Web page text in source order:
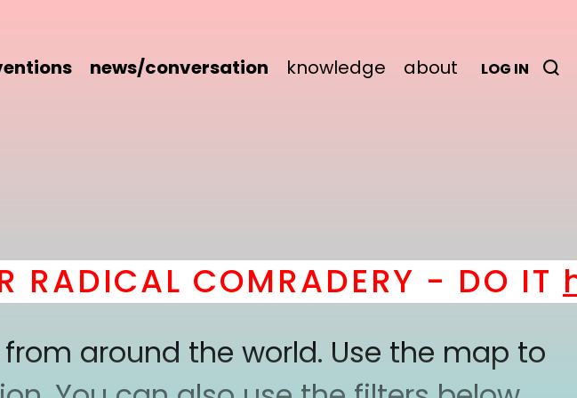
news/conversation knowledge about LOG IN
COMRADERY - DO IT
around the world. Use the map to